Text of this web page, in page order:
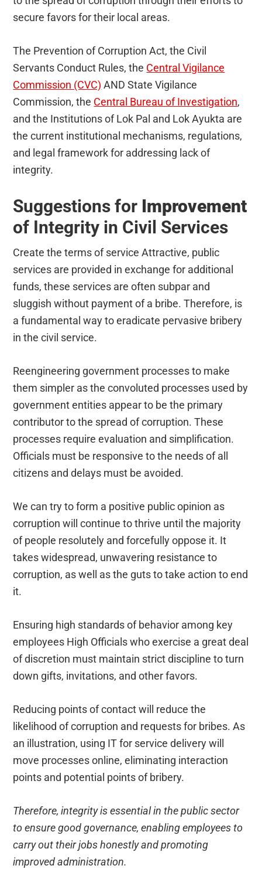
secure favors for their local areas.
The Prevention of Corruption Act, the Civil
Servants Conduct Rules, the Central Vigilance
Commission (CVC) AND State Vigilance
Commission, the Central Bureau of Investigation,
and the Institutions of Lok Pal and Lok Ayukta are
the current institutional mechanisms, regulations,
and legal framework for addressing lack of
integrity.
Suggestions for Improvement
of Integrity in Civil Services
Create the terms of service Attractive, public
services are provided in exchange for additional
funds, these services are often subpar and
sluggish without payment of a bribe. Therefore, is
a fundamental way to eradicate pervasive bribery
in the civil service.
Reengineering government processes to make
them simpler as the convoluted processes used by
government entities appear to be the primary
contributor to the spread of corruption. These
processes require evaluation and simplification.
Officials must be responsive to the needs of all
citizens and delays must be avoided.
We can try to form a positive public opinion as
corruption will continue to thrive until the majority
of people resolutely and forcefully oppose it. It
takes widespread, unwavering resistance to
corruption, as well as the guts to take action to end
it.
Ensuring high standards of behavior among key
employees High Officials who exercise a great deal
of discretion must maintain strict discipline to turn
down gifts, invitations, and other favors.
Reducing points of contact will reduce the
likelihood of corruption and requests for bribes. As
an illustration, using IT for service delivery will
move processes online, eliminating interaction
points and potential points of bribery.
Therefore, integrity is essential in the public sector
to ensure good governance, enabling employees to
carry out their jobs honestly and promoting
improved administration.